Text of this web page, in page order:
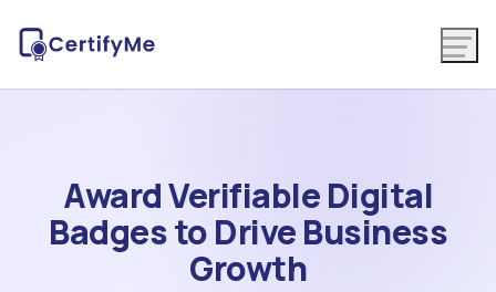
Award Verifiable Digital
Badges to Drive Business
Growth